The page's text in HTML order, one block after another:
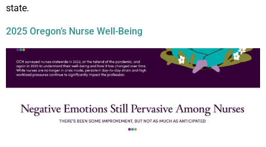
state.
2025 Oregon’s Nurse Well-Being